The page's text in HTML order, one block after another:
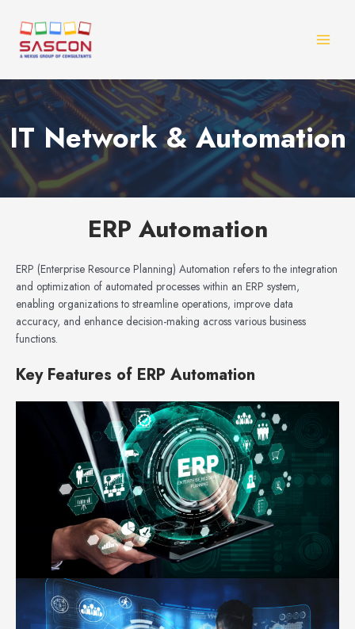
content
IT Network & Automation
ERP Automation
ERP (Enterprise Resource Planning) Automation refers to the integration
and optimization of automated processes within an ERP system,
enabling organizations to streamline operations, improve data
accuracy, and enhance decision-making across various business
functions.
Key Features of ERP Automation